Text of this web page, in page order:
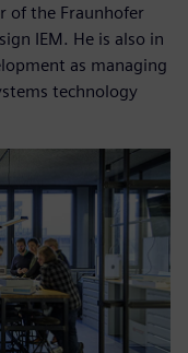
of the Fraunhofer
IEM. He is also in
as managing
technology